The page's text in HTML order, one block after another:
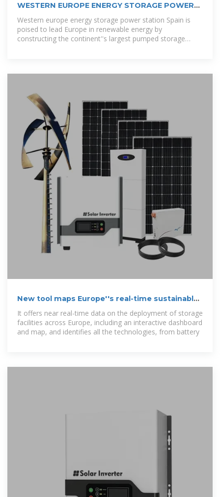
WESTERN EUROPE ENERGY STORAGE POWER
Western europe energy storage power station Spain is
poised to lead Europe in renewable energy by
constructing the continent''s largest pumped storage
New tool maps Europe''s real-time sustainable
energy storage data
It offers near real-time data on the deployment of storage
facilities across Europe, including an interactive dashboard
and map, and identifies all the technologies, from battery